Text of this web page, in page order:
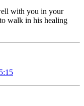
with you in your
walk in his healing